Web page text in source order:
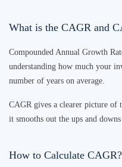
What is the CAGR and
Compounded Annual Growth
understanding how much your
number of years on average.
CAGR gives a clearer picture of
it smooths out the ups and
How to Calculate CAGR?